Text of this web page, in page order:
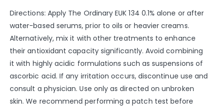
Directions: Apply The Ordinary EUK 134 0.1% alone or after
water-based serums, prior to oils or heavier creams.
Alternatively, mix it with other treatments to enhance
their antioxidant capacity significantly. Avoid combining
it with highly acidic formulations such as suspensions of
ascorbic acid. If any irritation occurs, discontinue use and
consult a physician. Use only as directed on unbroken
skin. We recommend performing a patch test before